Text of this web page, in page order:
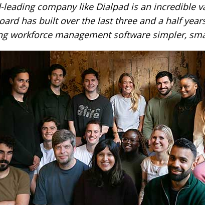
leading company like Dialpad is an incredible
has built over the last three and a half
workforce management software simpler,